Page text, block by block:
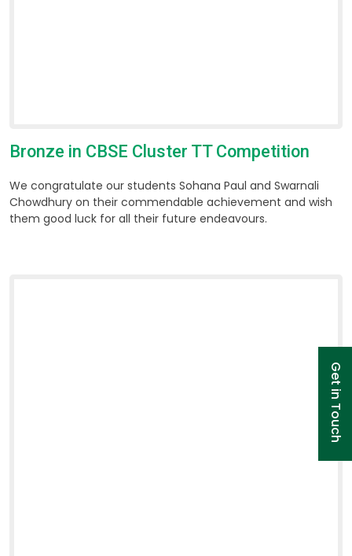
Bronze in CBSE Cluster TT Competition
We congratulate our students Sohana Paul and Swarnali
Chowdhury on their commendable achievement and wish
them good luck for all their future endeavours.
Get in Touch